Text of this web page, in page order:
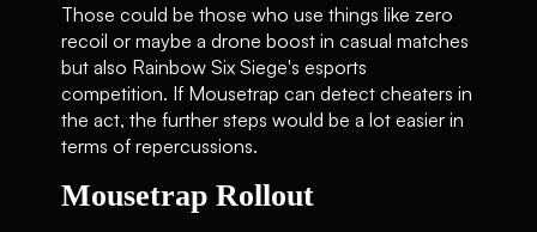
Those could be those who use things like zero
recoil or maybe a drone boost in casual matches
but also Rainbow Six Siege's esports
competition. If Mousetrap can detect cheaters in
the act, the further steps would be a lot easier in
terms of repercussions.
Mousetrap Rollout